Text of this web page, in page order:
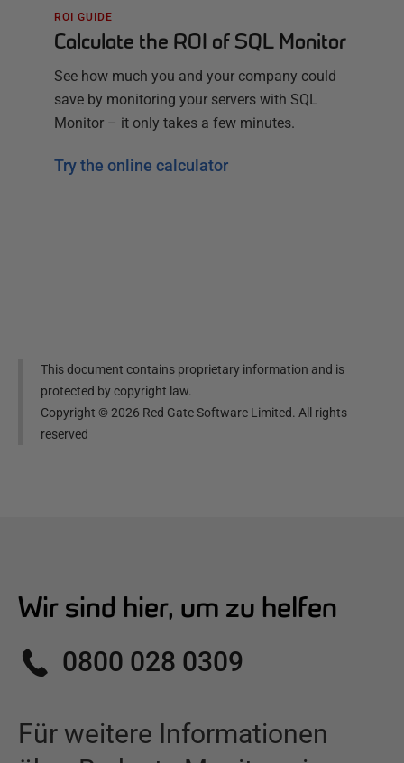
ROI GUIDE
Calculate the ROI of SQL Monitor
See how much you and your company could
save by monitoring your servers with SQL
Monitor – it only takes a few minutes.
Try the online calculator
This document contains proprietary information and is
protected by copyright law.
Copyright ©2026 Red Gate Software Limited. All rights
reserved
Wir sind hier, um zu helfen
0800 028 0309
Für weitere Informationen